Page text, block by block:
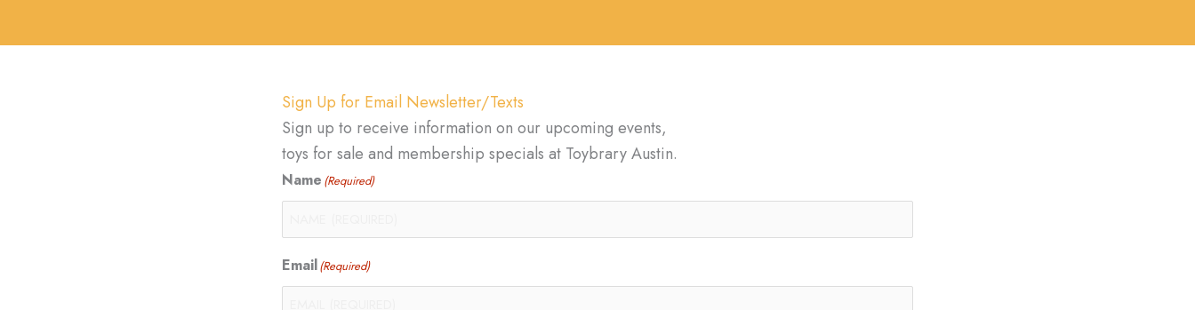
Sign Up for Email Newsletter/Texts
Sign up to receive information on our upcoming events,
toys for sale and membership specials at Toybrary Austin.
Name (Required)
Email(Required)